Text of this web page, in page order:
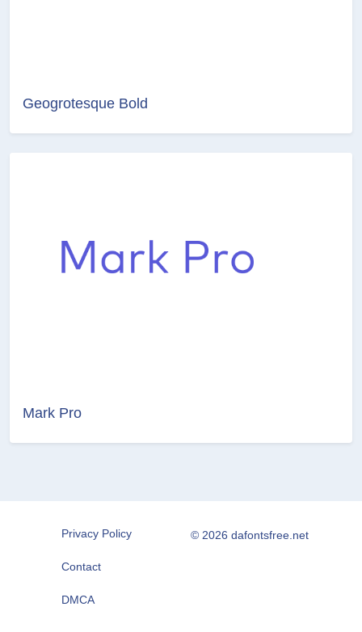
Geogrotesque Bold
Mark Pro
Privacy Policy
Contact
DMCA
© 2026 dafontsfree.net